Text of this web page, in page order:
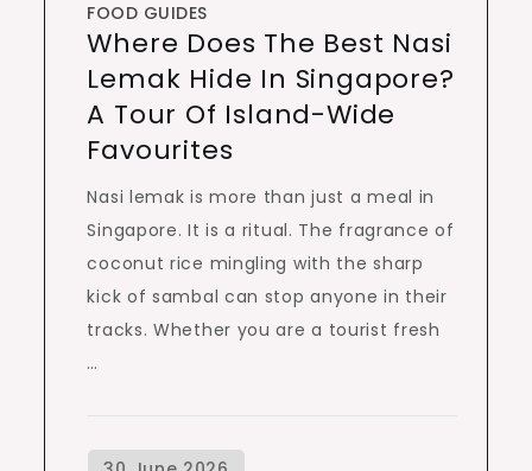
FOOD GUIDES
Where Does The Best Nasi
Lemak Hide In Singapore?
A Tour Of Island-Wide
Favourites
Nasi lemak is more than just a meal in
Singapore. It is a ritual. The fragrance of
coconut rice mingling with the sharp
kick of sambal can stop anyone in their
tracks. Whether you are a tourist fresh
…